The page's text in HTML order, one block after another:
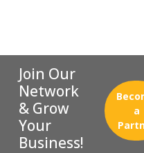
Join Our
Network
& Grow
Your
Business!
a